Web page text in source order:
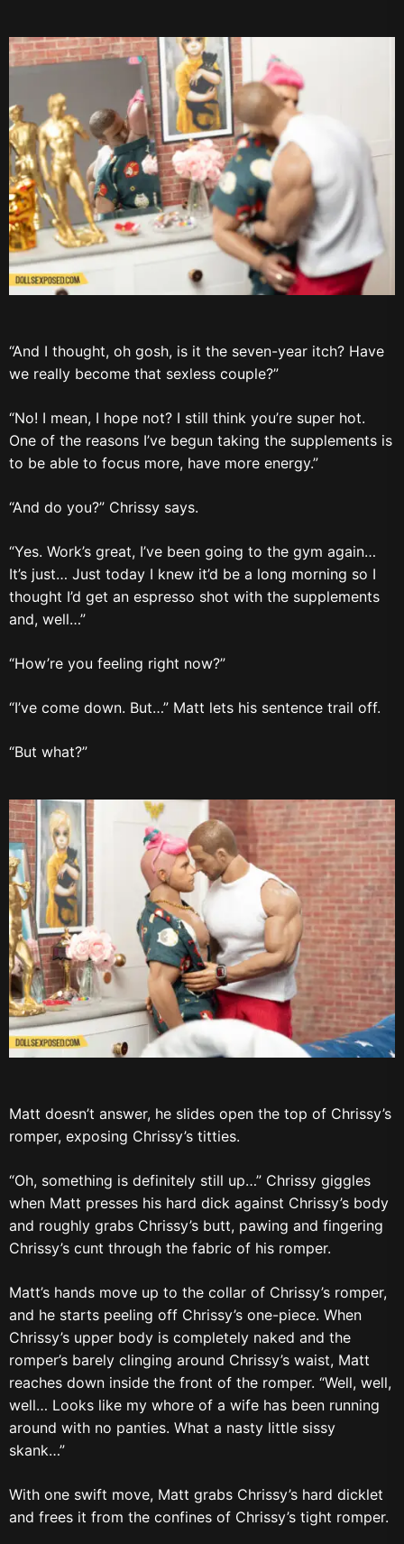
“And I thought, oh gosh, is it the seven-year itch? Have
we really become that sexless couple?”
“No! I mean, I hope not? I still think you’re super hot.
One of the reasons I’ve begun taking the supplements is
to be able to focus more, have more energy.”
“And do you?” Chrissy says.
“Yes. Work’s great, I’ve been going to the gym again…
It’s just… Just today I knew it’d be a long morning so I
thought I’d get an espresso shot with the supplements
and, well…”
“How’re you feeling right now?”
“I’ve come down. But…” Matt lets his sentence trail off.
“But what?”
Matt doesn’t answer, he slides open the top of Chrissy’s
romper, exposing Chrissy’s titties.
“Oh, something is definitely still up…” Chrissy giggles
when Matt presses his hard dick against Chrissy’s body
and roughly grabs Chrissy’s butt, pawing and fingering
Chrissy’s cunt through the fabric of his romper.
Matt’s hands move up to the collar of Chrissy’s romper,
and he starts peeling off Chrissy’s one-piece. When
Chrissy’s upper body is completely naked and the
romper’s barely clinging around Chrissy’s waist, Matt
reaches down inside the front of the romper. “Well, well,
well… Looks like my whore of a wife has been running
around with no panties. What a nasty little sissy
skank…”
With one swift move, Matt grabs Chrissy’s hard dicklet
and frees it from the confines of Chrissy’s tight romper.